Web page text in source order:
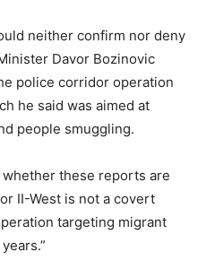
neither confirm nor deny
Davor Bozinovic
police corridor operation
he said was aimed at
people smuggling.
whether these reports are
II-West is not a covert
targeting migrant